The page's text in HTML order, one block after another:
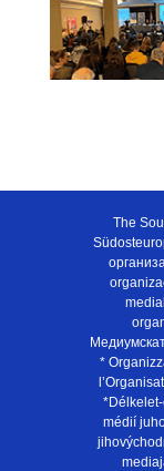
The
*
médií